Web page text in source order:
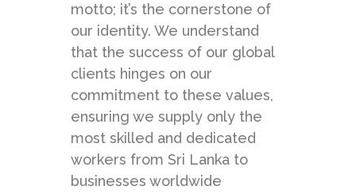
motto; it’s the cornerstone of
our identity. We understand
that the success of our global
clients hinges on our
commitment to these values,
ensuring we supply only the
most skilled and dedicated
workers from Sri Lanka to
businesses worldwide